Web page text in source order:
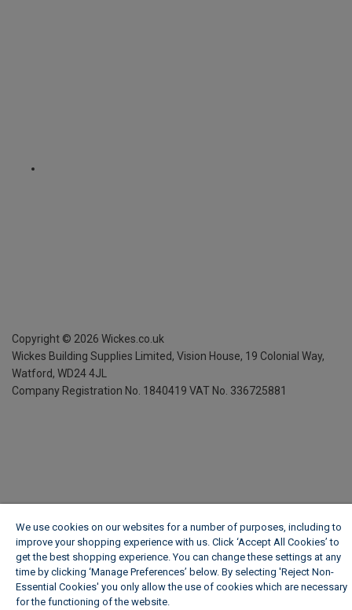
Copyright © 2026 Wickes.co.uk
Wickes Building Supplies Limited, Vision House, 19 Colonial Way,
Watford, WD24 4JL
Company Registration No. 1840419 VAT No. 336725881
We use cookies on our websites for a number of purposes, including to
improve your shopping experience with us. Click ‘Accept All Cookies’ to
get the best shopping experience. You can change these settings at any
time by clicking ‘Manage Preferences’ below. By selecting 'Reject Non-
Essential Cookies' you only allow the use of cookies which are necessary
for the functioning of the website.